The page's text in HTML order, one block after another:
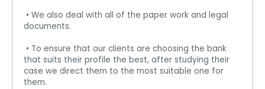
• We also deal with all of the paper work and legal
documents.
• To ensure that our clients are choosing the bank
that suits their profile the best, after studying their
case we direct them to the most suitable one for
them.